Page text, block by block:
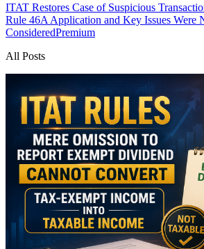
ITAT Restores Case of Suspicious
Rule 46A Application and Key Issues Were
ConsideredPremium
All Posts